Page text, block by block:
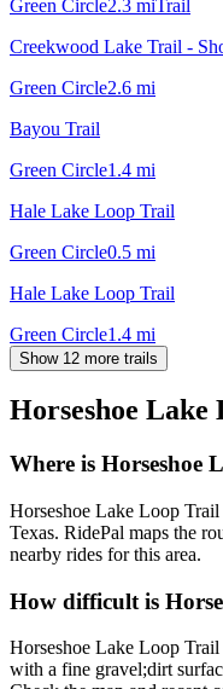
Green Circle2.3 miTrail
Creekwood Lake Trail -
Green Circle2.6 mi
Bayou Trail
Green Circle1.4 mi
Hale Lake Loop Trail
Green Circle0.5 mi
Hale Lake Loop Trail
Green Circle1.4 mi
Show 12 more trails
Horseshoe
Where is Horseshoe
Horseshoe Lake Loop
Texas. RidePal maps the
nearby rides for this area.
How difficult is
Horseshoe Lake Loop
with a fine gravel;dirt